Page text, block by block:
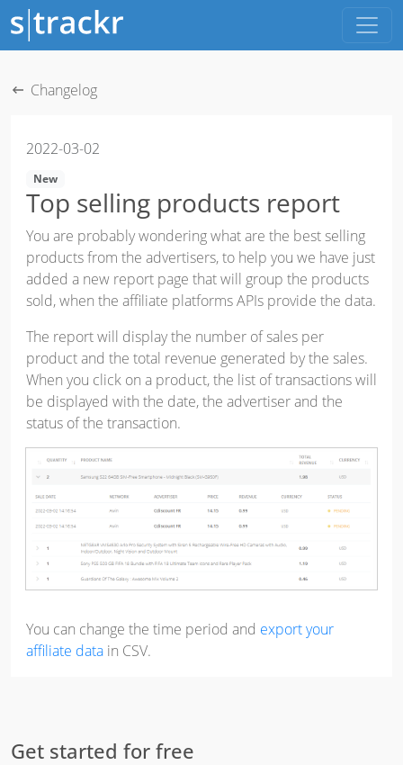
Changelog
2022-03-02
New
Top selling products report
You are probably wondering what are the best selling
products from the advertisers, to help you we have just
added a new report page that will group the products
sold, when the affiliate platforms APIs provide the data.
The report will display the number of sales per
product and the total revenue generated by the sales.
When you click on a product, the list of transactions will
be displayed with the date, the advertiser and the
status of the transaction.
You can change the time period and export your
affiliate datain CSV.
Get started for free